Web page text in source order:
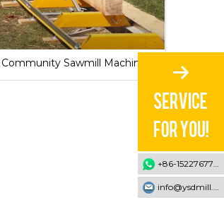
Community Sawmill Machine
+86-15227677707
info@ysdmill.com